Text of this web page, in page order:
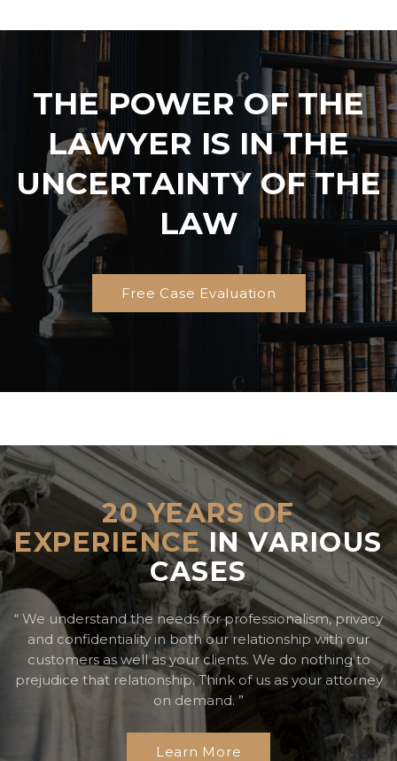
THE POWER OF THE
LAWYER IS IN THE
UNCERTAINTY OF THE
LAW
Free Case Evaluation
20 YEARS OF
EXPERIENCEIN VARIOUS
CASES
“ We understand the needs for professionalism, privacy
and confidentiality in both our relationship with our
customersas well as your clients. We do nothing to
prejudice that relationship. Think of us as your attorney
on demand. ”
Learn More